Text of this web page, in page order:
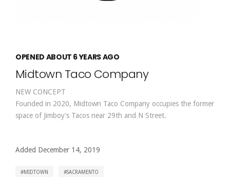
OPENED ABOUT 6 YEARS AGO
Midtown Taco Company
NEW CONCEPT
Founded in 2020, Midtown Taco Company occupies the former
space of Jimboy's Tacos near 29th and N Street.
Added December 14, 2019
MIDTOWN SACRAMENTO